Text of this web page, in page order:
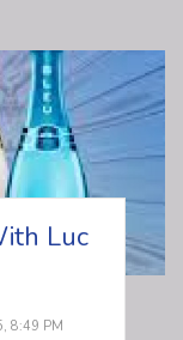
Luc
8:49 PM